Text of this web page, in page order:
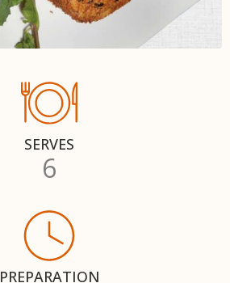
SERVES
6
PREPARATION